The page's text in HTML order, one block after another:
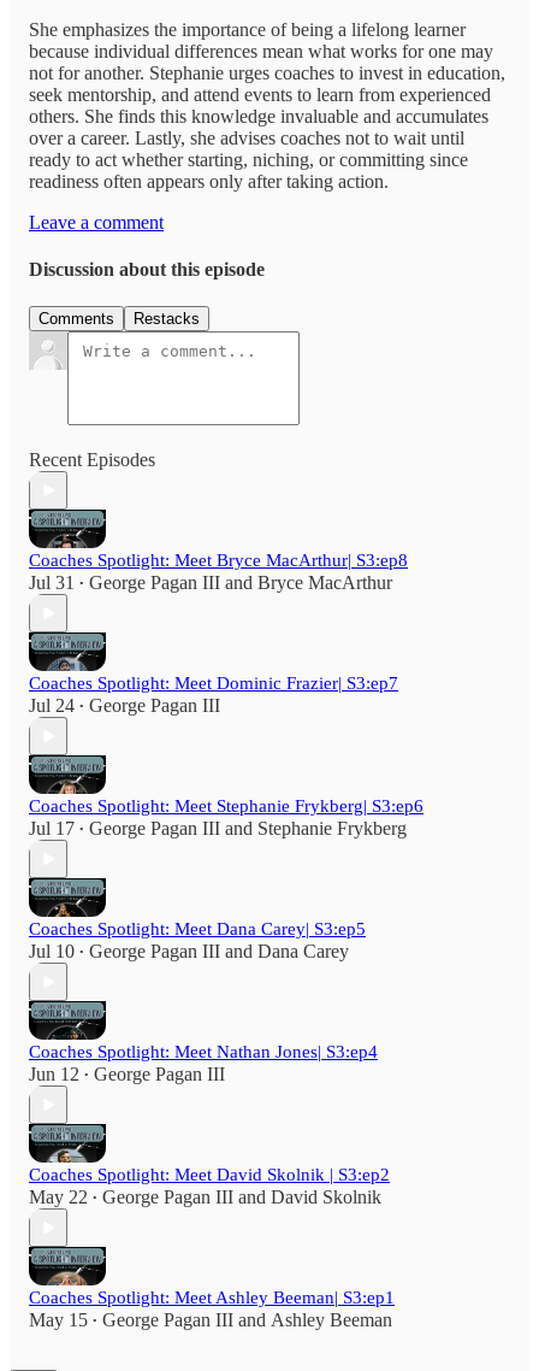
She emphasizes the importance of being a lifelong learner
because individual differences mean what works for one may
not for another. Stephanie urges coaches to invest in education,
seek mentorship, and attend events to learn from experienced
others. She finds this knowledge invaluable and accumulates
over a career. Lastly, she advises coaches not to wait until
ready to act whether starting, niching, or committing since
readiness often appears only after taking action.
Leave a comment
Discussion about this episode
Comments Restacks
Recent Episodes
Coaches Spotlight: Meet Bryce MacArthur| S3:ep8
Jul 31 • George Pagan III and Bryce MacArthur
Coaches Spotlight: Meet Dominic Frazier| S3:ep7
Jul 24 • George Pagan III
Coaches Spotlight: Meet Stephanie Frykberg| S3:ep6
Jul 17 • George Pagan III and Stephanie Frykberg
Coaches Spotlight: Meet Dana Carey| S3:ep5
Jul 10 • George Pagan III and Dana Carey
Coaches Spotlight: Meet Nathan Jones| S3:ep4
Jun 12 • George Pagan III
Coaches Spotlight: Meet David Skolnik | S3:ep2
May 22 • George Pagan III and David Skolnik
Coaches Spotlight: Meet Ashley Beeman| S3:ep1
May 15 • George Pagan III and Ashley Beeman